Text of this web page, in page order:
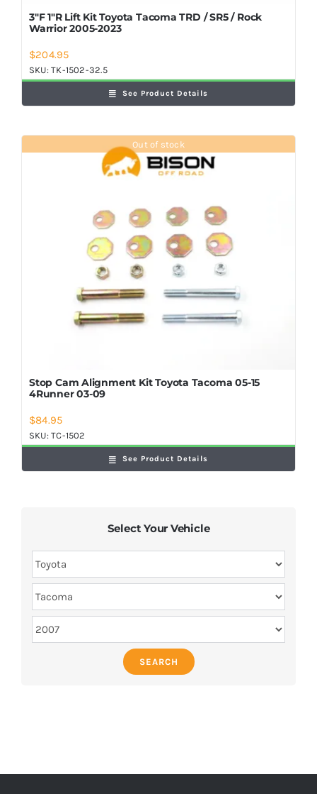
3″F 1″R Lift Kit Toyota Tacoma TRD / SR5 / Rock
Warrior 2005-2023
$204.95
SKU:TK-1502-32.5
See Product Details
Out of stock
Stop Cam Alignment Kit Toyota Tacoma 05-15
4Runner 03-09
$84.95
SKU:TC-1502
See Product Details
Select Your Vehicle
SEARCH